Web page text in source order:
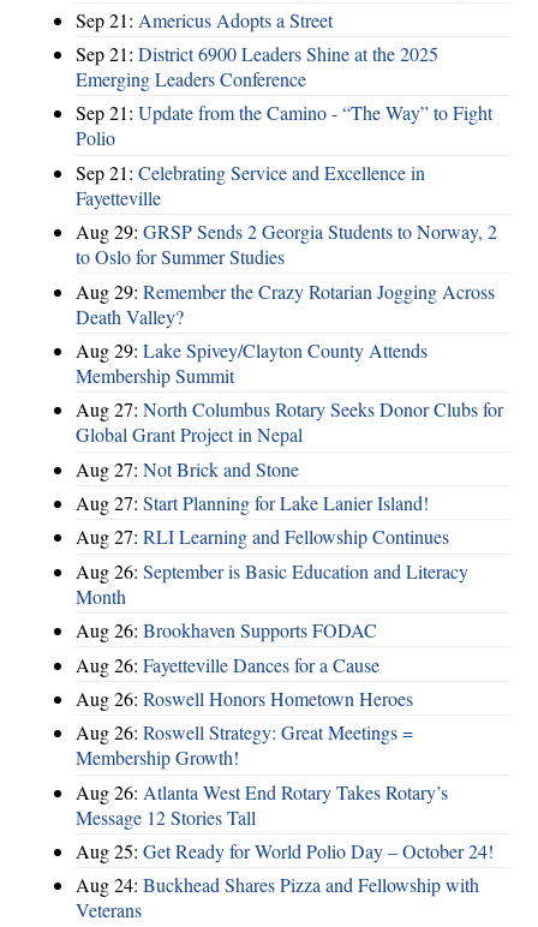
Sep 21: Americus Adopts a Street
Sep 21: District 6900 Leaders Shine at the 2025
Emerging Leaders Conference
Sep 21: Update from the Camino - “The Way” to Fight
Polio
Sep 21: Celebrating Service and Excellence in
Fayetteville
Aug 29: GRSP Sends 2 Georgia Students to Norway, 2
to Oslo for Summer Studies
Aug 29: Remember the Crazy Rotarian Jogging Across
Death Valley?
Aug 29: Lake Spivey/Clayton County Attends
Membership Summit
Aug 27: North Columbus Rotary Seeks Donor Clubs for
Global Grant Project in Nepal
Aug 27: Not Brick and Stone
Aug 27: Start Planning for Lake Lanier Island!
Aug 27: RLI Learning and Fellowship Continues
Aug 26: September is Basic Education and Literacy
Month
Aug 26: Brookhaven Supports FODAC
Aug 26: Fayetteville Dances for a Cause
Aug 26: Roswell Honors Hometown Heroes
Aug 26: Roswell Strategy: Great Meetings =
Membership Growth!
Aug 26: Atlanta West End Rotary Takes Rotary’s
Message 12 Stories Tall
Aug 25: Get Ready for World Polio Day – October 24!
Aug 24: Buckhead Shares Pizza and Fellowship with
Veterans